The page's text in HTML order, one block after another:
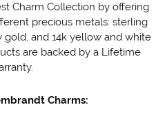
Charm Collection by offering
precious metals: sterling
gold, and 14k yellow and white
are backed by a Lifetime
Charms: